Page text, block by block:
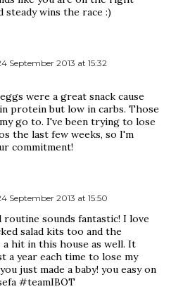
steady wins the race :)
September 2013 at 15:32
were a great snack cause
protein but low in carbs. Those
go to. I've been trying to lose
the last few weeks, so I'm
commitment!
September 2013 at 15:50
routine sounds fantastic! I love
salad kits too and the
a hit in this house as well. It
a year each time to lose my
just made a baby! you easy on
#teamIBOT